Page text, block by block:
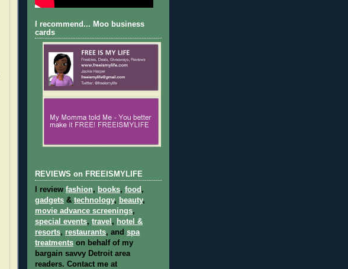
I recommend... Moo business
cards
REVIEWS on FREEISMYLIFE
I review fashion, books, food ,
gadgets & technology, beauty,
movie advance screenings,
special events, travel , hotel &
resorts, restaurants, and spa
treatments on behalf of my
bargain savvy Detroit area
readers. Contact me at